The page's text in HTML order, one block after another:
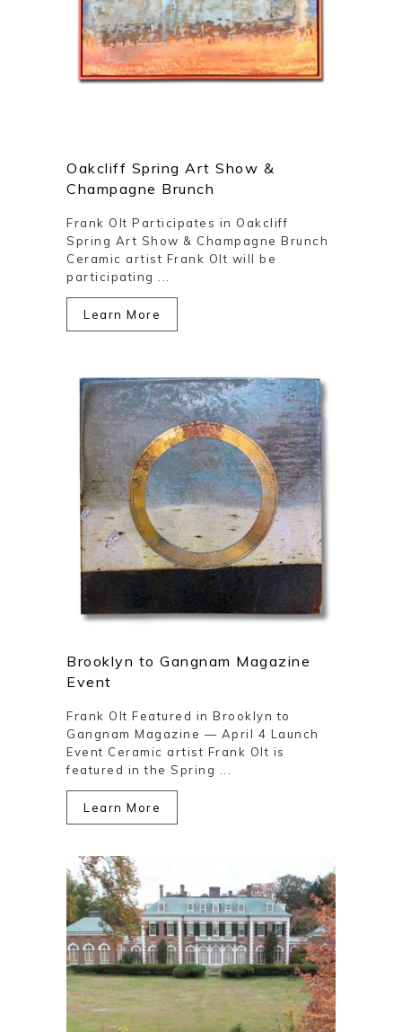
Oakcliff Spring Art Show &
Champagne Brunch
Frank Olt Participates in Oakcliff
Spring Art Show & Champagne Brunch
Ceramic artist Frank Olt will be
participating ...
Learn More
Brooklyn to Gangnam Magazine
Event
Frank Olt Featured in Brooklyn to
Gangnam Magazine — April 4 Launch
Event Ceramic artist Frank Olt is
featured in the Spring ...
Learn More